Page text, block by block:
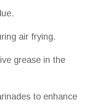
air frying.
grease in the
to enhance